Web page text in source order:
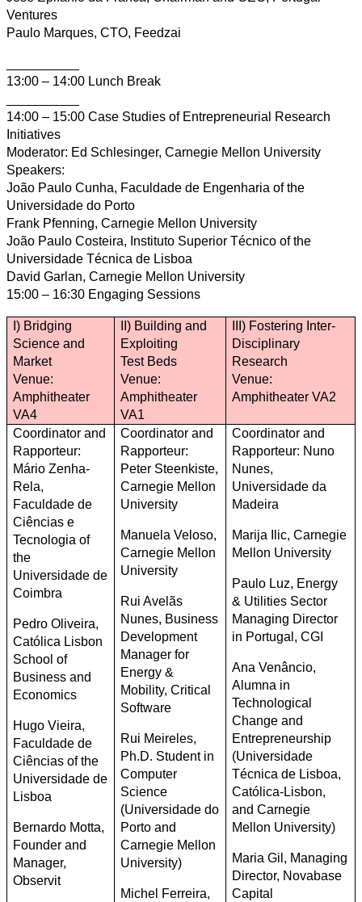
Ventures
Paulo Marques, CTO, Feedzai
13:00 – 14:00 Lunch Break
14:00 – 15:00 Case Studies of Entrepreneurial Research
Initiatives
Moderator: Ed Schlesinger, Carnegie Mellon University
Speakers:
João Paulo Cunha, Faculdade de Engenharia of the
Universidade do Porto
Frank Pfenning, Carnegie Mellon University
João Paulo Costeira, Instituto Superior Técnico of the
Universidade Técnica de Lisboa
David Garlan, Carnegie Mellon University
15:00 – 16:30 Engaging Sessions
I) Bridging
Science and
Market
Venue:
Amphitheater
VA4
II) Building and
Exploiting
Test Beds
Venue:
Amphitheater
VA1
III) Fostering Inter-
Disciplinary
Research
Venue:
Amphitheater VA2
Coordinator and
Rapporteur:
Mário Zenha-
Rela,
Faculdade de
Ciências e
Tecnologia of
the
Universidade de
Coimbra
Pedro Oliveira,
Católica Lisbon
School of
Business and
Economics
Hugo Vieira,
Faculdade de
Ciências of the
Universidade de
Lisboa
Bernardo Motta,
Founder and
Manager,
Observit
Coordinator and
Rapporteur:
Peter Steenkiste,
Carnegie Mellon
University
Manuela Veloso,
Carnegie Mellon
University
Rui Avelãs
Nunes, Business
Development
Manager for
Energy &
Mobility, Critical
Software
Rui Meireles,
Ph.D. Student in
Computer
Science
(Universidade do
Porto and
Carnegie Mellon
University)
Michel Ferreira,
Coordinator and
Rapporteur: Nuno
Nunes,
Universidade da
Madeira
Marija Ilic, Carnegie
Mellon University
Paulo Luz, Energy
& Utilities Sector
Managing Director
in Portugal, CGI
Ana Venâncio,
Alumna in
Technological
Change and
Entrepreneurship
(Universidade
Técnica de Lisboa,
Católica-Lisbon,
and Carnegie
Mellon University)
Maria Gil, Managing
Director, Novabase
Capital